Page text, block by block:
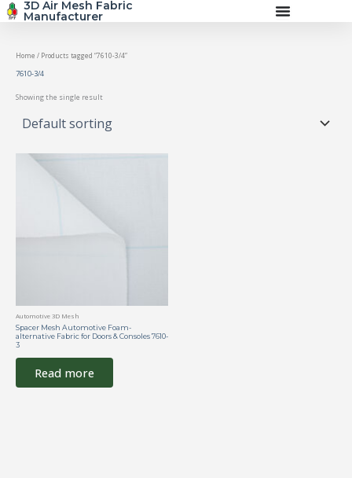
Skip
3D Air Mesh Fabric
Manufacturer
Home / Products tagged “7610-3/4”
7610-3/4
Showing the single result
Automotive 3D Mesh
Spacer Mesh Automotive Foam-
alternative Fabric for Doors & Consoles 7610-
3
Read more